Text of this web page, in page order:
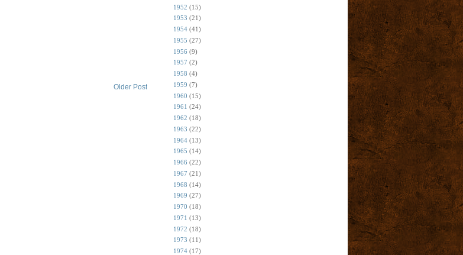
Older Post
1952 (15)
1953 (21)
1954 (41)
1955 (27)
1956 (9)
1957 (2)
1958 (4)
1959 (7)
1960 (15)
1961 (24)
1962 (18)
1963 (22)
1964 (13)
1965 (14)
1966 (22)
1967 (21)
1968 (14)
1969 (27)
1970 (18)
1971 (13)
1972 (18)
1973 (11)
1974 (17)